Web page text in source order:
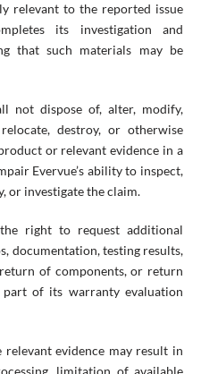
relevant to the reported issue
its investigation and
that such materials may be
not dispose of, alter, modify,
destroy, or otherwise
or relevant evidence in a
Evervue’s ability to inspect,
or investigate the claim.
the right to request additional
documentation, testing results,
of components, or return
of its warranty evaluation
relevant evidence may result in
limitation of available